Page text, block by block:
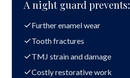
A night guard prevents:
Further enamel wear
Tooth fractures
TMJ strain and damage
Costly restorative work